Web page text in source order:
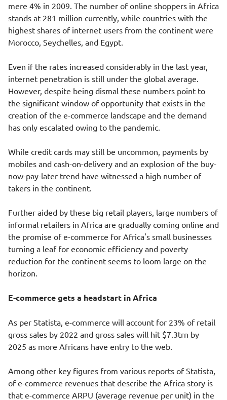
mere 4% in 2009. The number of online shoppers in Africa
stands at 281 million currently, while countries with the
highest shares of internet users from the continent were
Morocco, Seychelles, and Egypt.
Even if the rates increased considerably in the last year,
internet penetration is still under the global average.
However, despite being dismal these numbers point to
the significant window of opportunity that exists in the
creation of the e-commerce landscape and the demand
has only escalated owing to the pandemic.
While credit cards may still be uncommon, payments by
mobiles and cash-on-delivery and an explosion of the buy-
now-pay-later trend have witnessed a high number of
takers in the continent.
Further aided by these big retail players, large numbers of
informal retailers in Africa are gradually coming online and
the promise of e-commerce for Africa's small businesses
turning a leaf for economic efficiency and poverty
reduction for the continent seems to loom large on the
horizon.
E-commerce gets a headstart in Africa
As per Statista, e-commerce will account for 23% of retail
gross sales by 2022 and gross sales will hit $7.3trn by
2025 as more Africans have entry to the web.
Among other key figures from various reports of Statista,
of e-commerce revenues that describe the Africa story is
that e-commerce ARPU (average revenue per unit) in the